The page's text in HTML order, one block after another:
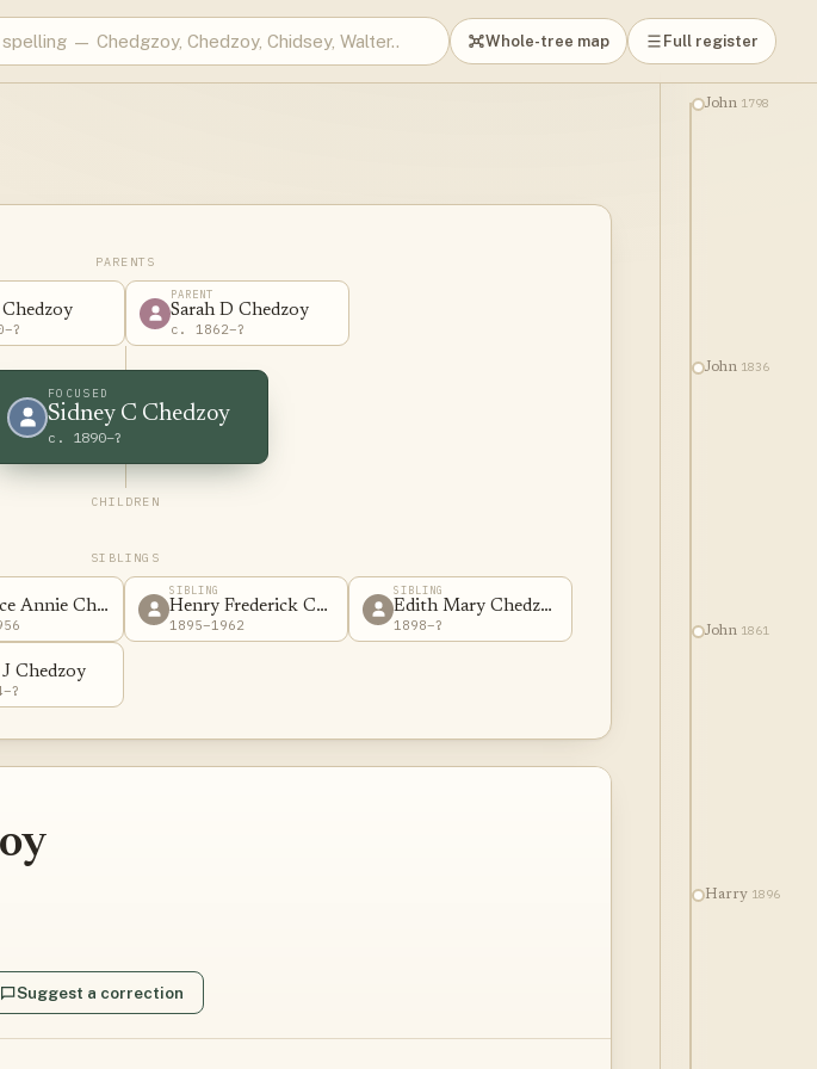
Whole-tree map Full register
PARENTS
PARENT
Sarah D Chedzoy
c. 1862–?
FOCUSED
Sidney C Chedzoy
c. 1890–?
CHILDREN
SIBLINGS
Annie Chedzoy
SIBLING
Henry Frederick Chedzoy
1895–1962
SIBLING
Edith Mary Chedzoy
1898–?
Chedzoy
Suggest a correction
John 1798
John 1836
John 1861
Harry 1896